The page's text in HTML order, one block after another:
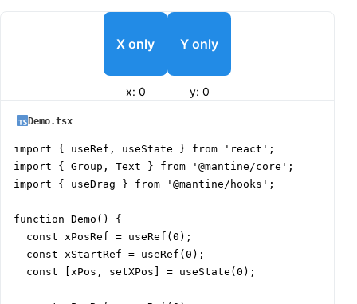
X only
x: 0
Y only
y: 0
Demo.tsx
import { useRef, useState } from 'react';
import { Group, Text } from '@mantine/core';
import { useDrag } from '@mantine/hooks';
function Demo() {
  const xPosRef = useRef(0);
  const xStartRef = useRef(0);
  const [xPos, setXPos] = useState(0);